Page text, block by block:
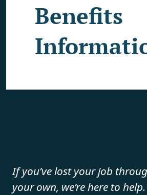
Benefits
If you’ve lost your job
your own, we’re here to